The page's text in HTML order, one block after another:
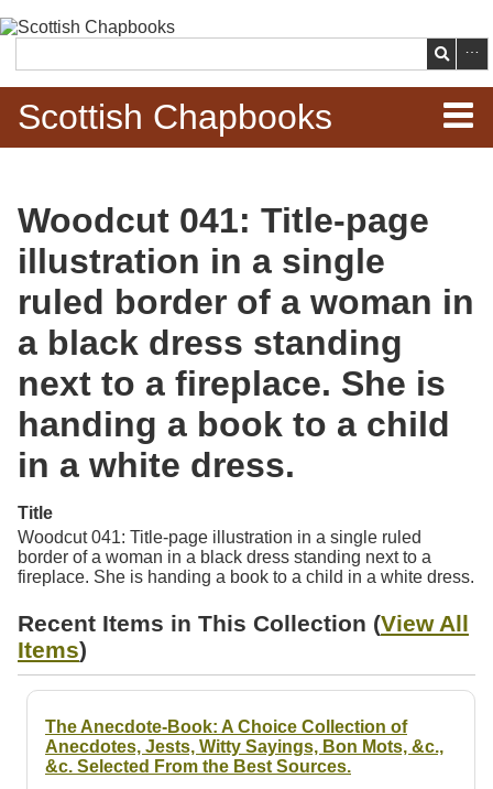
main
content
Search
Scottish Chapbooks
Items
Search Chapbooks
Browse Woodcuts
Search Woodcuts
Resources
Searching Tips
Woodcut 041: Title-page
illustration in a single
ruled border of a woman in
a black dress standing
next to a fireplace. She is
handing a book to a child
in a white dress.
Title
Woodcut 041: Title-page illustration in a single ruled
border of a woman in a black dress standing next to a
fireplace. She is handing a book to a child in a white dress.
Recent Items in This Collection (View All
Items)
The Anecdote-Book: A Choice Collection of
Anecdotes, Jests, Witty Sayings, Bon Mots, &c.,
&c. Selected From the Best Sources.